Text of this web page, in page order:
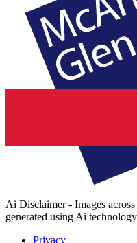
Ai Disclaimer - Images
generated using Ai
Privacy